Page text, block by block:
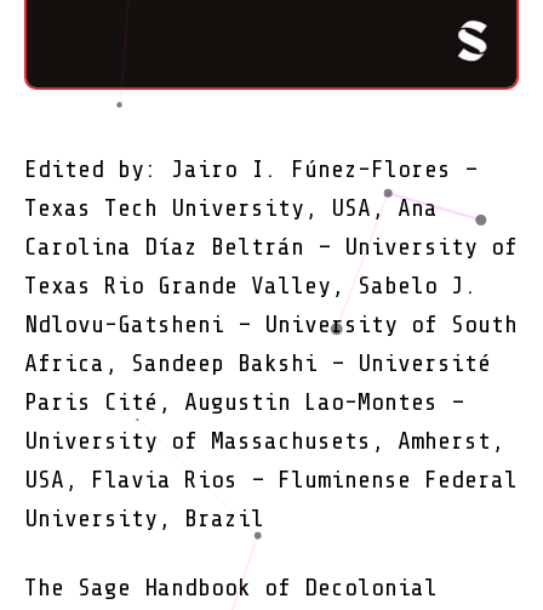
Edited by: Jairo I. Fúnez-Flores –
Texas Tech University, USA, Ana
Carolina Díaz Beltrán – University of
Texas Rio Grande Valley, Sabelo J.
Ndlovu-Gatsheni – University of South
Africa, Sandeep Bakshi – Université
Paris Cité, Augustin Lao-Montes –
University of Massachusets, Amherst,
USA, Flavia Rios – Fluminense Federal
University, Brazil
The Sage Handbook of Decolonial